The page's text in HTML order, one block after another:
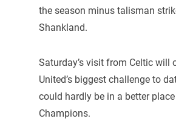
the season minus talisman
Shankland.
Saturday’s visit from Celtic will
United’s biggest challenge to
could hardly be in a better
Champions.